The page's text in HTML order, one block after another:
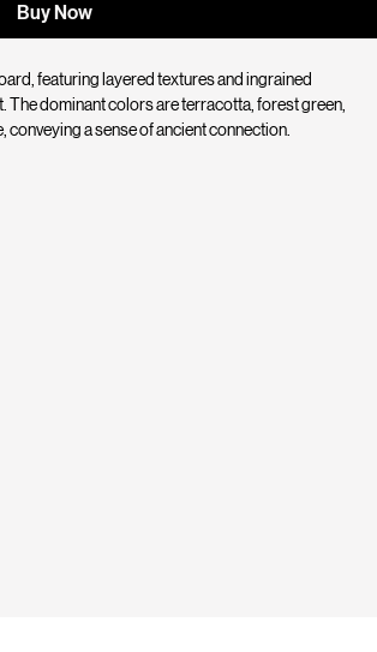
Buy Now
featuring layered textures and ingrained
dominant colors are terracotta, forest green,
a sense of ancient connection.